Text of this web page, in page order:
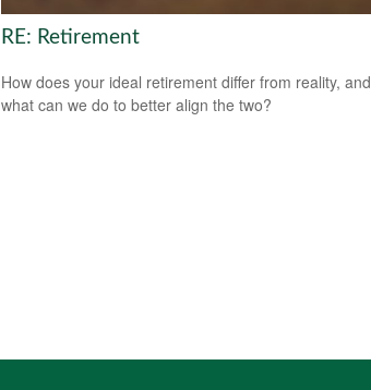
RE: Retirement
How does your ideal retirement differ from reality, and
what can we do to better align the two?